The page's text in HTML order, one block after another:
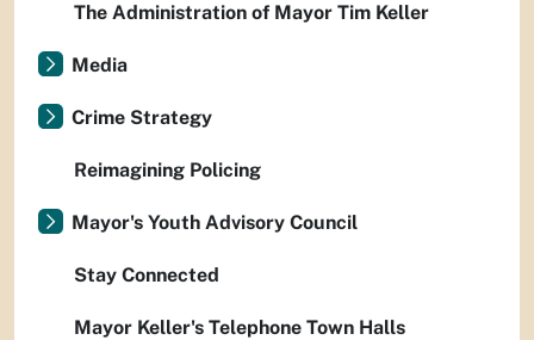
The Administration of Mayor Tim Keller
Media
Crime Strategy
Reimagining Policing
Mayor's Youth Advisory Council
Stay Connected
Mayor Keller's Telephone Town Halls